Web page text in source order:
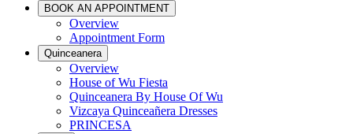
BOOK AN APPOINTMENT
Overview
Appointment Form
Quinceanera
Overview
House of Wu Fiesta
Quinceanera By House Of Wu
Vizcaya Quinceañera Dresses
PRINCESA